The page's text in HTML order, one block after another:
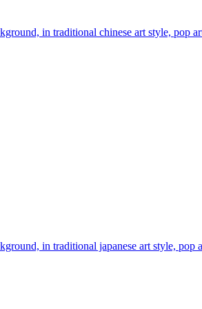
in traditional chinese art style, pop
in traditional japanese art style,